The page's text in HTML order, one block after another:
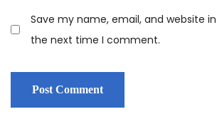
Save my name, email, and website
the next time I comment.